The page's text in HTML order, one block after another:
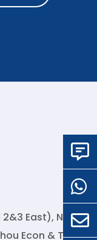
East), No.
Econ & Tech